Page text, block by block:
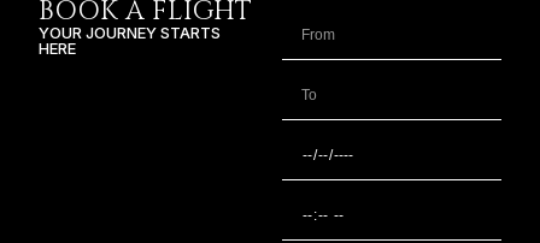
BOOK A FLIGHT
YOUR JOURNEY STARTS
HERE